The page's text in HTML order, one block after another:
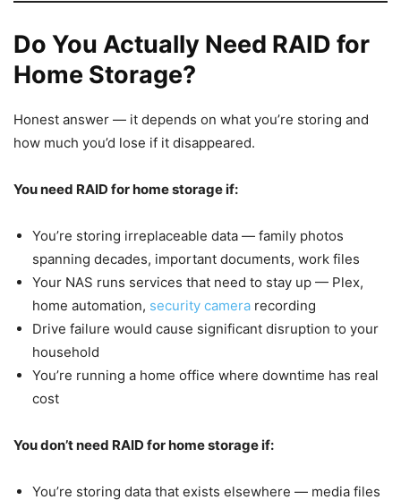
Do You Actually Need RAID for
Home Storage?
Honest answer — it depends on what you’re storing and
how much you’d lose if it disappeared.
You need RAID for home storage if:
You’re storing irreplaceable data — family photos
spanning decades, important documents, work files
Your NAS runs services that need to stay up — Plex,
home automation, security camera recording
Drive failure would cause significant disruption to your
household
You’re running a home office where downtime has real
cost
You don’t need RAID for home storage if:
You’re storing data that exists elsewhere — media files